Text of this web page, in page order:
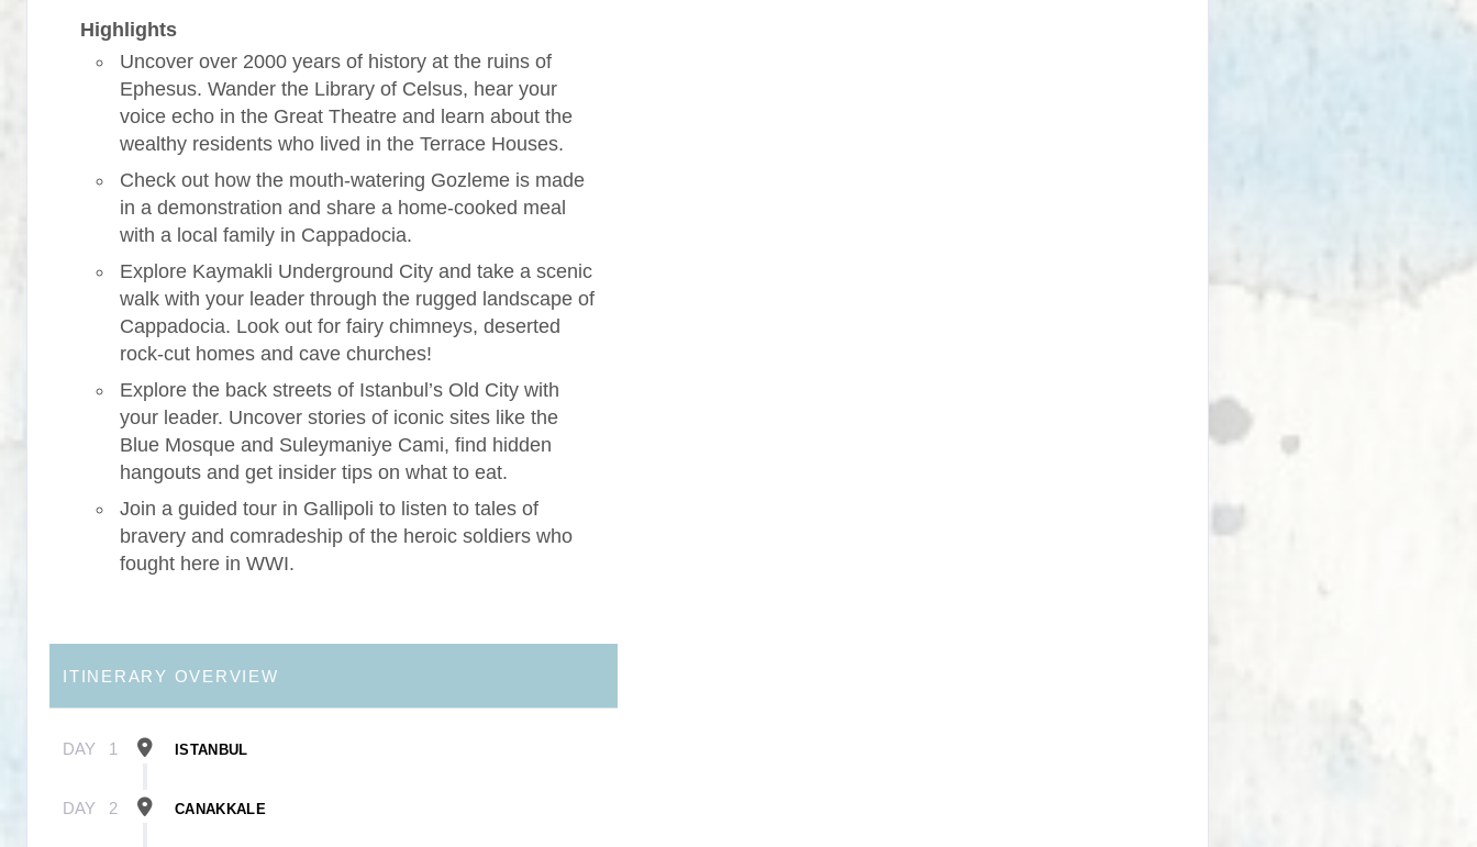
Highlights
Uncover over 2000 years of history at the ruins of
Ephesus. Wander the Library of Celsus, hear your
voice echo in the Great Theatre and learn about the
wealthy residents who lived in the Terrace Houses.
Check out how the mouth-watering Gozleme is made
in a demonstration and share a home-cooked meal
with a local family in Cappadocia.
Explore Kaymakli Underground City and take a scenic
walk with your leader through the rugged landscape of
Cappadocia. Look out for fairy chimneys, deserted
rock-cut homes and cave churches!
Explore the back streets of Istanbul’s Old City with
your leader. Uncover stories of iconic sites like the
Blue Mosque and Suleymaniye Cami, find hidden
hangouts and get insider tips on what to eat.
Join a guided tour in Gallipoli to listen to tales of
bravery and comradeship of the heroic soldiers who
fought here in WWI.
ITINERARY OVERVIEW
DAY 1 ISTANBUL
DAY 2 CANAKKALE